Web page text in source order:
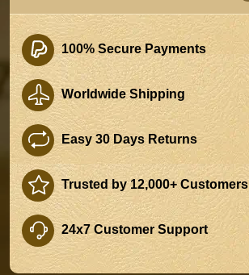
100% Secure Payments
Worldwide Shipping
Easy 30 Days Returns
Trusted by 12,000+ Customers
24x7 Customer Support